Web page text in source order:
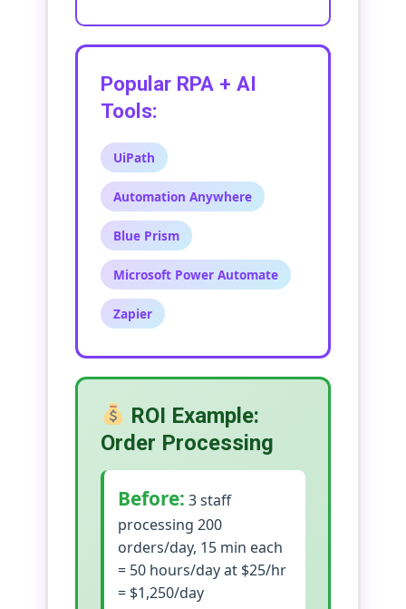
Popular RPA + AI
Tools:
UiPath
Automation Anywhere
Blue Prism
Microsoft Power Automate
Zapier
ROI Example:
Order Processing
Before: 3 staff
processing 200
orders/day, 15 min each
= 50 hours/day at $25/hr
= $1,250/day